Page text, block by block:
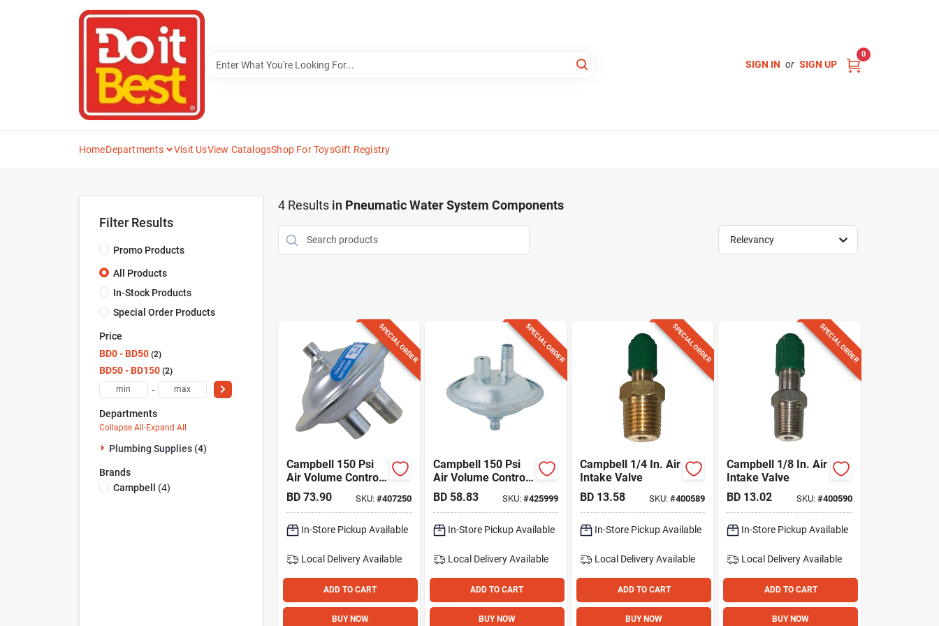
SIGN IN or SIGN UP
0
HomeDepartments Visit UsView CatalogsShop For ToysGift Registry
Filter Results
Promo Products
All Products
In-Stock Products
Special Order Products
Price
BD0 - BD50 2
BD50 - BD150 2
-
Departments
Collapse All · Expand All
Plumbing Supplies (4)
Brands
Campbell (4)
4Results in Pneumatic Water System Components
Relevancy
SPECIAL ORDER
Campbell 150 Psi
Air Volume Control
For Tanks Up To
120 Gallons
BD 73.90 SKU: #407250
In-Store Pickup Available
Local Delivery Available
ADD TO CART
BUY NOW
SPECIAL ORDER
Campbell 150 Psi
Air Volume Control
For Tanks Up To 80
Gallons
BD 58.83 SKU: #425999
In-Store Pickup Available
Local Delivery Available
ADD TO CART
BUY NOW
SPECIAL ORDER
Campbell 1/4 In. Air
Intake Valve
BD 13.58 SKU:#400589
In-Store Pickup Available
Local DeliveryAvailable
ADD TO CART
BUY NOW
SPECIAL ORDER
Campbell 1/8 In. Air
Intake Valve
BD 13.02 SKU: #400590
In-Store Pickup Available
Local Delivery Available
ADD TO CART
BUY NOW